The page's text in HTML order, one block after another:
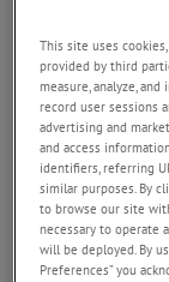
t
o
n
The benefit of
(gauge probe)
less need to
onto the part
design. A
number of parts
reliability and
automatic loading
probe tip can be
occurring.
This site uses
provided by third
measure, analyze,
record user sessions
advertising and
and access
identifiers, referring
similar purposes. By
to browse our site
necessary to operate
will be deployed. By
Preferences” you